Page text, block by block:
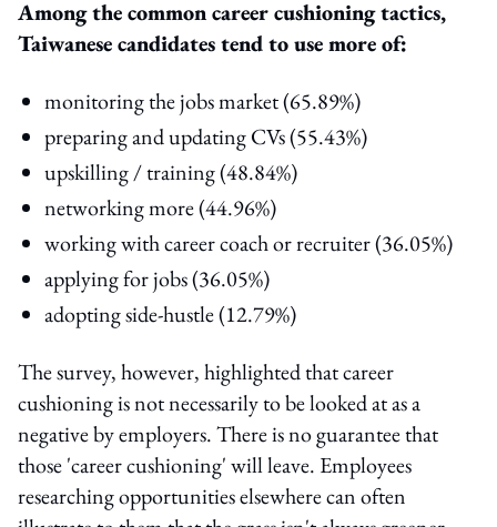
Among the common career cushioning tactics,
Taiwanese candidates tend to use more of:
monitoring the jobs market (65.89%)
preparing and updating CVs (55.43%)
upskilling / training (48.84%)
networking more (44.96%)
working with career coach or recruiter (36.05%)
applying for jobs (36.05%)
adopting side-hustle (12.79%)
The survey, however, highlighted that career
cushioning is not necessarily to be looked at as a
negative by employers. There is no guarantee that
those 'career cushioning' will leave. Employees
researching opportunities elsewhere can often